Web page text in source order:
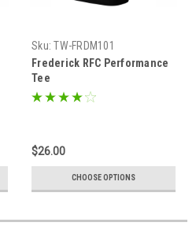
Sku: TW-FRDM101
Frederick RFC Performance
Tee
$26.00
CHOOSE OPTIONS